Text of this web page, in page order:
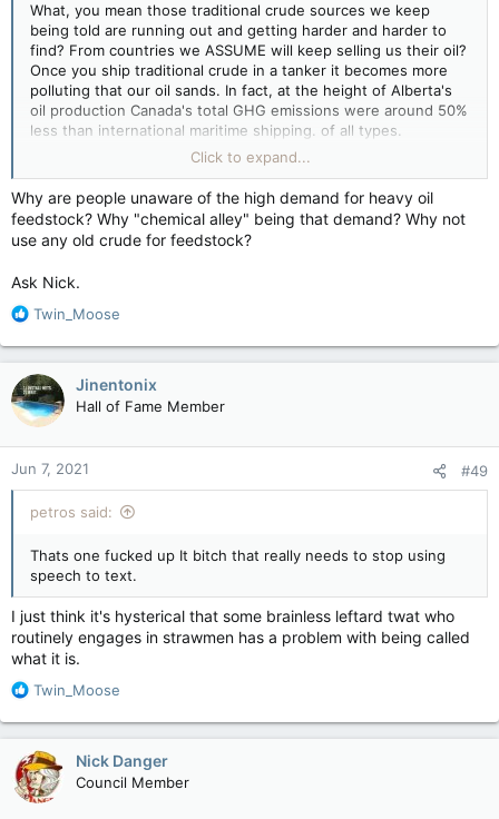
What, you mean those traditional crude sources we keep
being told are running out and getting harder and harder to
find? From countries we ASSUME will keep selling us their oil?
Once you ship traditional crude in a tanker it becomes more
polluting that our oil sands. In fact, at the height of Alberta's
oil production Canada's total GHG emissions were around 50%
less than international maritime shipping. of all types.
As for Canada slitting its economic throat on the altar of
climate change, to put things in perspective here, China
cranks out in 3 1/2 weeks what Canada cranks out in an entire
year when it comes to GHG emissions. Canada could reduce
its emissions by 100% today and globally it would make about
as much difference to the climate as trying to lower the level
from it.
Click to expand...
Why are people unaware of the high demand for heavy oil
feedstock? Why "chemical alley" being that demand? Why not
use any old crude for feedstock?
Ask Nick.
R
a
c
t
i
o
n
s
:
Twin_Moose
Jinentonix
Hall of Fame Member
Jun 7, 2021 #49
petros said:
Thats one fucked up It bitch that really needs to stop using
speech to text.
I just think it's hysterical that some brainless leftard twat who
routinely engages in strawmen has a problem with being called
what it is.
R
a
c
t
i
o
Twin_Moose
Nick Danger
Council Member